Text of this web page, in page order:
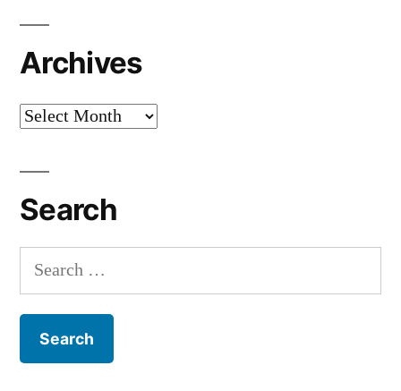
Archives
Archives
Search
Search
for: